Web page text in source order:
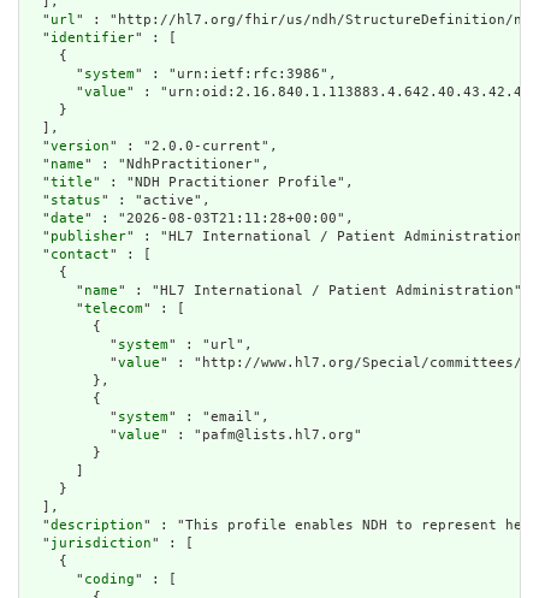
  "
url" : "http://hl7.org/fhir/us/ndh/StructureDefinition/
  "
identifier" : [
    {
      "
system" : "urn:ietf:rfc:3986",
      "
value" : "urn:oid:2.16.840.1.113883.4.642.40.43.42.48"
    }
  ],
  "
version" : "2.0.0-current",
  "
name" : "NdhPractitioner",
  "
title" : "NDH Practitioner Profile",
  "
status" : "active",
  "
date" : "2026-08-03T21:11:28+00:00",
  "
publisher" : "HL7 International / Patient Administration",
  "
contact" : [
    {
      "
name" : "HL7 International / Patient Administration",
      "
telecom" : [
        {
          "
system" : "url",
          "
value" : "http://www.hl7.org/Special/committees/
        },
        {
          "
system" : "email",
          "
value" : "pafm@lists.hl7.org"
        }
      ]
    }
  ],
  "
description" : "This profile enables NDH to represent
  "
jurisdiction" : [
    {
      "
coding" : [